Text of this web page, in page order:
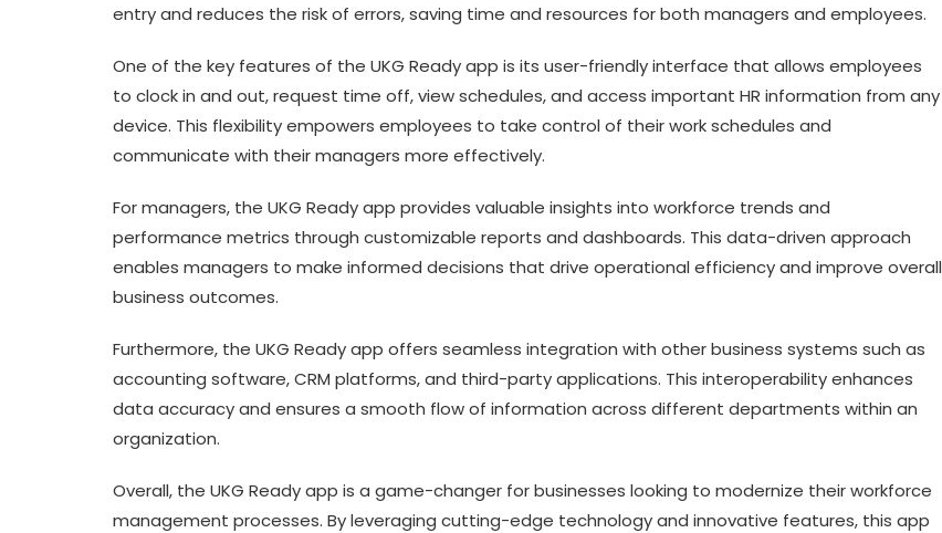
entry and reduces the risk of errors, saving time and resources for both managers and employees.
One of the key features of the UKG Ready app is its user-friendly interface that allows employees
to clock in and out, request time off, view schedules, and access important HR information from any
device. This flexibility empowers employees to take control of their work schedules and
communicate with their managers more effectively.
For managers, the UKG Ready app provides valuable insights into workforce trends and
performance metrics through customizable reports and dashboards. This data-driven approach
enables managers to make informed decisions that drive operational efficiency and improve overall
business outcomes.
Furthermore, the UKG Ready app offers seamless integration with other business systems such as
accounting software, CRM platforms, and third-party applications. This interoperability enhances
data accuracy and ensures a smooth flow of information across different departments within an
organization.
Overall, the UKG Ready app is a game-changer for businesses looking to modernize their workforce
management processes. By leveraging cutting-edge technology and innovative features, this app